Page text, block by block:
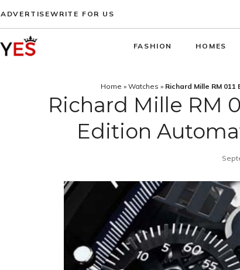
ADVERTISEWRITE FOR US
FASHION HOMES
Home » Watches » Richard Mille RM
Richard Mille RM
Edition